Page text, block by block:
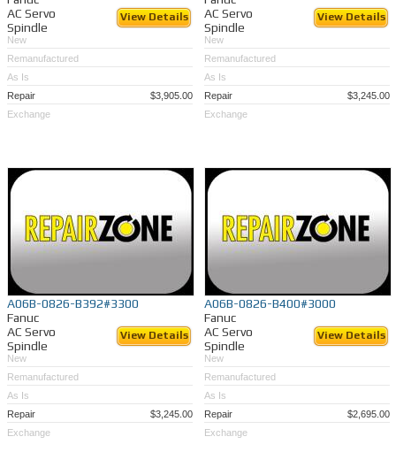
AC Servo
Spindle
View Details
New
Remanufactured
As Is
Repair
$3,905.00
Exchange
AC Servo
Spindle
View Details
New
Remanufactured
As Is
Repair
$3,245.00
Exchange
A06B-0826-B392#3300
Fanuc
AC Servo
Spindle
View Details
New
Remanufactured
As Is
Repair
$3,245.00
Exchange
A06B-0826-B400#3000
Fanuc
AC Servo
Spindle
View Details
New
Remanufactured
As Is
Repair
$2,695.00
Exchange